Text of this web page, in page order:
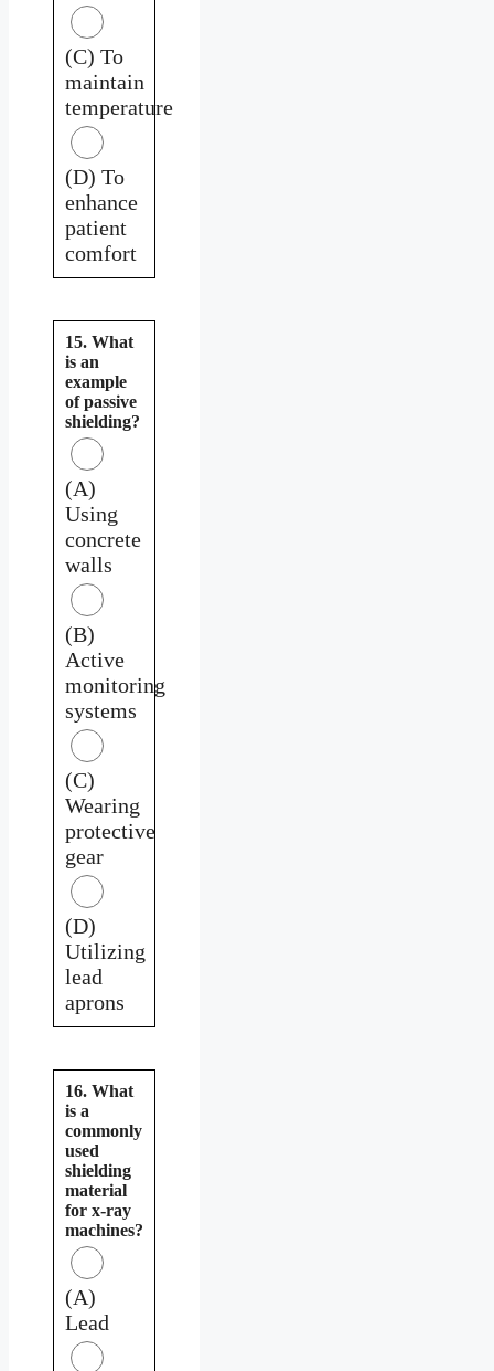
(C) To
maintain
temperature
(D) To
enhance
patient
comfort
15. What
is an
example
of passive
shielding?
(A)
Using
concrete
walls
(B)
Active
monitoring
systems
(C)
Wearing
protective
gear
(D)
Utilizing
lead
aprons
16. What
is a
commonly
used
shielding
material
for x-ray
machines?
(A)
Lead